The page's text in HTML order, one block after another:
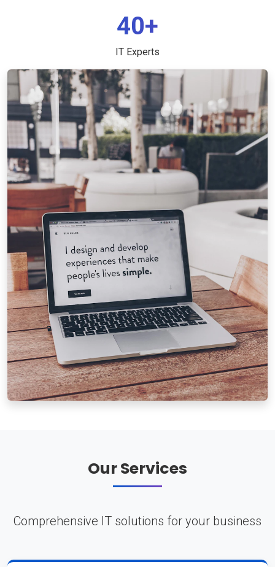
40+
IT Experts
Our Services
Comprehensive IT solutions for your business